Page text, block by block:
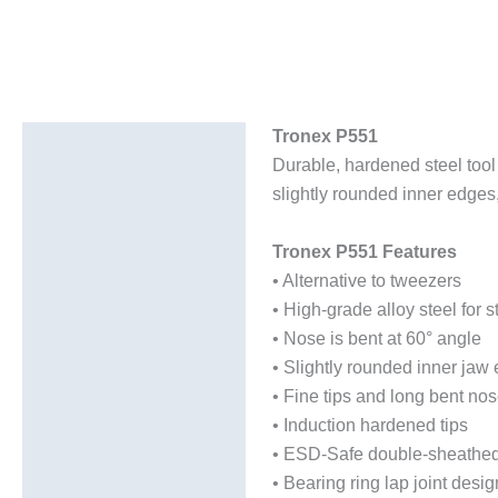
Tronex P551
Durable, hardened steel
slightly rounded inner
Tronex P551 Features
• Alternative to tweezers
• High-grade alloy steel for
• Nose is bent at 60° angle
• Slightly rounded inner
• Fine tips and long bent
• Induction hardened tips
• ESD-Safe double-
• Bearing ring lap joint